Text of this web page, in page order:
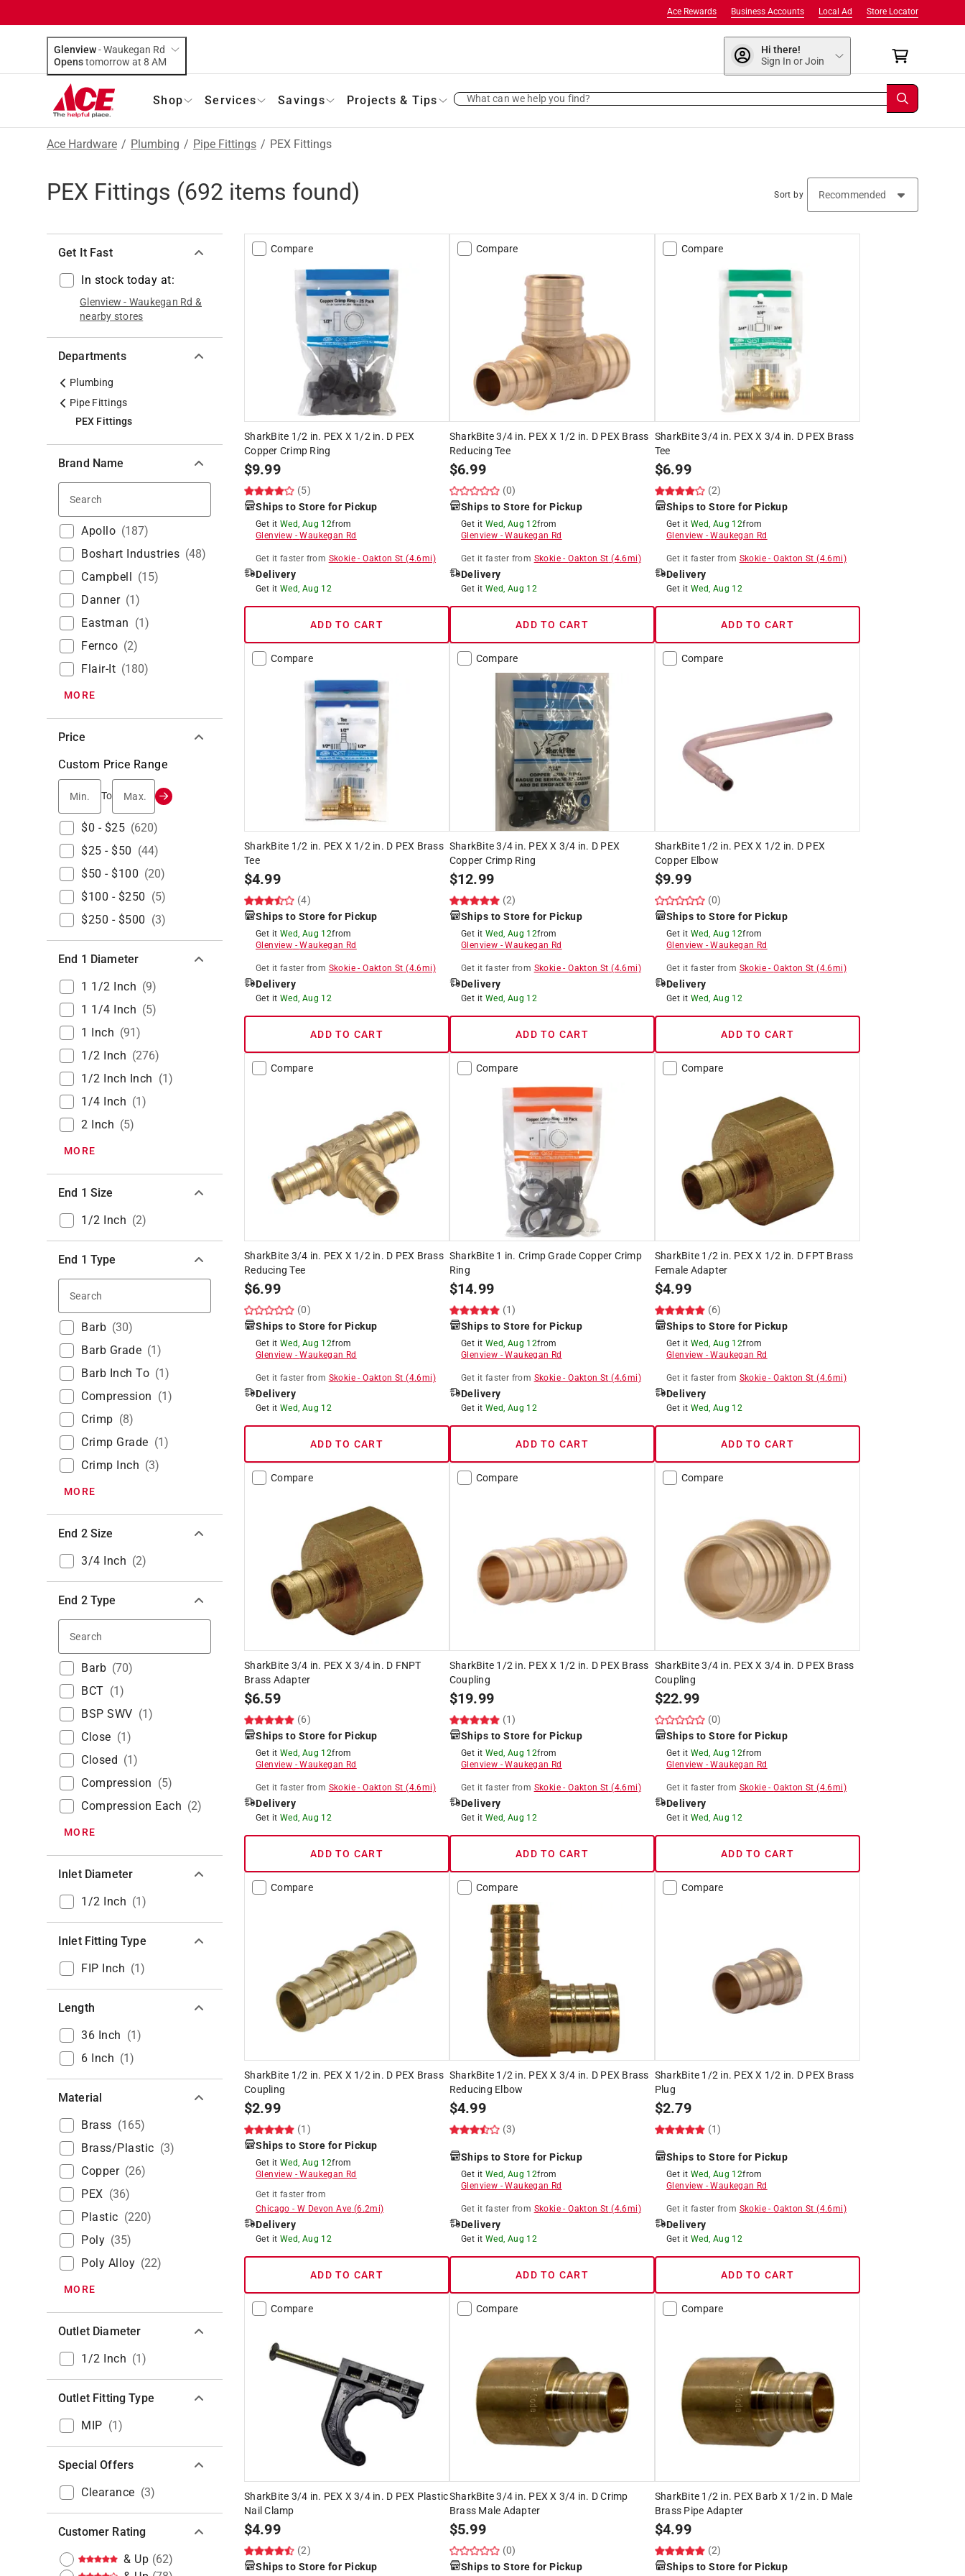
Store Locator
Local Ad
Business Accounts
Ace Rewards
Glenview-Waukegan Rd
Opens
tomorrow at 8 AM
Hi there!
Sign In or Join
Shop Services Savings Projects & Tips What can we help you find?
Ace Hardware / Plumbing / Pipe Fittings / PEX Fittings
PEX Fittings (692 items found) Sort by
Get It Fast
In stock today at:
Glenview - Waukegan Rd &
nearby stores
Departments
Plumbing
Pipe Fittings
PEX Fittings
Brand Name
Apollo (187)
Boshart Industries (48)
Campbell (15)
Danner (1)
Eastman (1)
Fernco (2)
Flair-It (180)
MORE
Price
Custom Price Range
Min.
To Max.
$0 - $25 (620)
$25 - $50 (44)
$50 - $100 (20)
$100 - $250 (5)
$250 - $500 (3)
End 1 Diameter
1 1/2 Inch (9)
1 1/4 Inch (5)
1 Inch (91)
1/2 Inch (276)
1/2 Inch Inch (1)
1/4 Inch (1)
2 Inch (5)
MORE
End 1 Size
1/2 Inch (2)
End 1 Type
Barb (30)
Barb Grade (1)
Barb Inch To (1)
Compression (1)
Crimp (8)
Crimp Grade (1)
Crimp Inch (3)
MORE
End 2 Size
3/4 Inch (2)
End 2 Type
Barb (70)
BCT (1)
BSP SWV (1)
Close (1)
Closed (1)
Compression (5)
Compression Each (2)
MORE
Inlet Diameter
1/2 Inch (1)
Inlet Fitting Type
FIP Inch (1)
Length
36 Inch (1)
6 Inch (1)
Material
Brass (165)
Brass/Plastic (3)
Copper (26)
PEX (36)
Plastic (220)
Poly (35)
Poly Alloy (22)
MORE
Outlet Diameter
1/2 Inch (1)
Outlet Fitting Type
MIP (1)
Special Offers
Clearance (3)
Customer Rating
& Up (62)
Compare
SharkBite 1/2 in. PEX X 1/2 in. D PEX
Copper Crimp Ring
$9.99
(5)
Ships to Store for Pickup
Get it Wed, Aug 12from
Glenview -Waukegan Rd
Get it faster from Skokie -Oakton St (4.6mi)
Delivery
Get it Wed, Aug 12
ADD TO CART
Compare
SharkBite 3/4 in. PEX X 1/2 in. D PEX Brass
Reducing Tee
$6.99
(0)
Ships to Store for Pickup
Get it Wed, Aug 12from
Glenview -Waukegan Rd
Get it faster from Skokie-Oakton St (4.6mi)
Delivery
Get it Wed, Aug 12
ADD TO CART
Compare
SharkBite 3/4 in. PEX X 3/4 in. D PEX Brass
Tee
$6.99
(2)
Ships to Store for Pickup
Get it Wed, Aug 12from
Glenview -Waukegan Rd
Get it faster from Skokie-Oakton St (4.6mi)
Delivery
Get it Wed, Aug 12
ADD TO CART
Compare
SharkBite 1/2 in. PEX X 1/2 in. D PEX Brass
Tee
$4.99
(4)
Ships to Store for Pickup
Get it Wed, Aug 12from
Glenview -Waukegan Rd
Get it faster from Skokie -Oakton St (4.6mi)
Delivery
Get it Wed, Aug 12
ADD TO CART
Compare
SharkBite 3/4 in. PEX X 3/4 in. D PEX
Copper Crimp Ring
$12.99
(2)
Ships to Store for Pickup
Get it Wed, Aug 12from
Glenview -Waukegan Rd
Get it faster from Skokie-Oakton St (4.6mi)
Delivery
Get it Wed, Aug 12
ADD TO CART
Compare
SharkBite 1/2 in. PEX X 1/2 in. D PEX
Copper Elbow
$9.99
(0)
Ships to Store for Pickup
Get it Wed, Aug 12from
Glenview -Waukegan Rd
Get it faster from Skokie-Oakton St (4.6mi)
Delivery
Get it Wed, Aug 12
ADD TO CART
Compare
SharkBite 3/4 in. PEX X 1/2 in. D PEX Brass
Reducing Tee
$6.99
(0)
Ships to Store for Pickup
Get it Wed, Aug 12from
Glenview -Waukegan Rd
Get it faster from Skokie -Oakton St (4.6mi)
Delivery
Get it Wed, Aug 12
ADD TO CART
Compare
SharkBite 1 in. Crimp Grade Copper Crimp
Ring
$14.99
(1)
Ships to Store for Pickup
Get it Wed, Aug 12from
Glenview -Waukegan Rd
Get it faster from Skokie-Oakton St (4.6mi)
Delivery
Get it Wed, Aug 12
ADD TO CART
Compare
SharkBite 1/2 in. PEX X 1/2 in. D FPT Brass
Female Adapter
$4.99
(6)
Ships to Store for Pickup
Get it Wed, Aug 12from
Glenview -Waukegan Rd
Get it faster from Skokie-Oakton St (4.6mi)
Delivery
Get it Wed, Aug 12
ADD TO CART
Compare
SharkBite 3/4 in. PEX X 3/4 in. D FNPT
Brass Adapter
$6.59
(6)
Ships to Store for Pickup
Get it Wed, Aug 12from
Glenview -Waukegan Rd
Get it faster from Skokie -Oakton St (4.6mi)
Delivery
Get it Wed, Aug 12
ADD TO CART
Compare
SharkBite 1/2 in. PEX X 1/2 in. D PEX Brass
Coupling
$19.99
(1)
Ships to Store for Pickup
Get it Wed, Aug 12from
Glenview -Waukegan Rd
Get it faster from Skokie-Oakton St (4.6mi)
Delivery
Get it Wed, Aug 12
ADD TO CART
Compare
SharkBite 3/4 in. PEX X 3/4 in. D PEX Brass
Coupling
$22.99
(0)
Ships to Store for Pickup
Get it Wed, Aug 12from
Glenview -Waukegan Rd
Get it faster from Skokie-Oakton St (4.6mi)
Delivery
Get it Wed, Aug 12
ADD TO CART
Compare
SharkBite 1/2 in. PEX X 1/2 in. D PEX Brass
Coupling
$2.99
(1)
Ships to Store for Pickup
Get it Wed, Aug 12from
Glenview -Waukegan Rd
Get it faster from
Chicago -W Devon Ave (6.2mi)
Delivery
Get it Wed, Aug 12
ADD TO CART
Compare
SharkBite 1/2 in. PEX X 3/4 in. D PEX Brass
Reducing Elbow
$4.99
(3)
Ships to Store for Pickup
Get it Wed, Aug 12from
Glenview -Waukegan Rd
Get it faster from Skokie-Oakton St (4.6mi)
Delivery
Get it Wed, Aug 12
ADD TO CART
Compare
SharkBite 1/2 in. PEX X 1/2 in. D PEX Brass
Plug
$2.79
(1)
Ships to Store for Pickup
Get it Wed, Aug 12from
Glenview -Waukegan Rd
Get it faster from Skokie-Oakton St (4.6mi)
Delivery
Get it Wed, Aug 12
ADD TO CART
Compare
SharkBite 3/4 in. PEX X 3/4 in. D PEX Plastic
Nail Clamp
$4.99
(2)
Ships to Store for Pickup
Compare
SharkBite 3/4 in. PEX X 3/4 in. D Crimp
Brass Male Adapter
$5.99
(0)
Ships to Store for Pickup
Compare
SharkBite 1/2 in. PEX Barb X 1/2 in. D Male
Brass Pipe Adapter
$4.99
(2)
Ships to Store for Pickup